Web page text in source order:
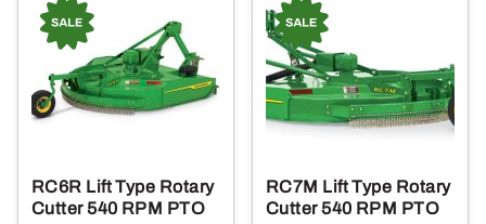
RC6R Lift Type Rotary
Cutter 540 RPM PTO
RC7M Lift Type Rotary
Cutter 540 RPM PTO